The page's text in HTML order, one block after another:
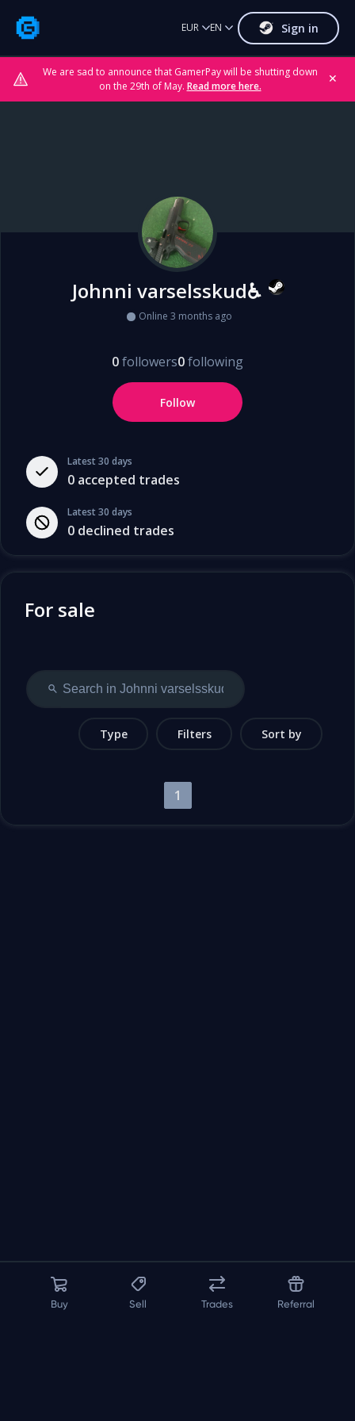
We are sad to announce that GamerPay will be shutting down
on the 29th of May. Read more here.
✕
EUR EN Sign in
Latest 30 days
0 accepted trades
Latest 30 days
0 declined trades
Johnni varselsskud♿
Online 3 months ago
0followers0following
Follow
For sale
Type Filters Sort by
1
Buy Sell Trades Referral